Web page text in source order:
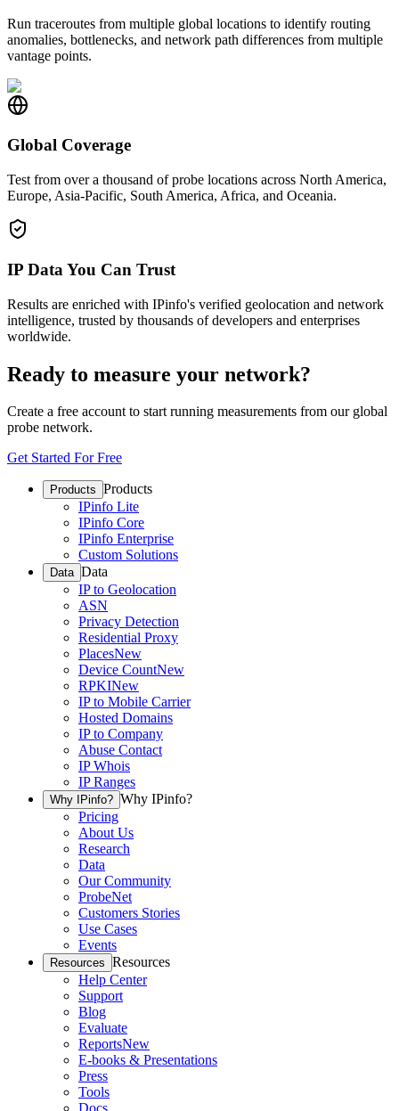
Run traceroutes from multiple global locations to identify routing
anomalies, bottlenecks, and network path differences from multiple
vantage points.
Global Coverage
Test from over a thousand of probe locations across North America,
Europe, Asia-Pacific, South America, Africa, and Oceania.
IP Data You Can Trust
Results are enriched with IPinfo's verified geolocation and network
intelligence, trusted by thousands of developers and enterprises
worldwide.
Ready to measure your network?
Create a free account to start running measurements from our global
probe network.
Get Started For Free
Products Products
IPinfo Lite
IPinfo Core
IPinfo Enterprise
Custom Solutions
Data Data
IP to Geolocation
ASN
Privacy Detection
Residential Proxy
PlacesNew
Device CountNew
RPKINew
IP to Mobile Carrier
Hosted Domains
IP to Company
Abuse Contact
IP Whois
IP Ranges
Why IPinfo? Why IPinfo?
Pricing
About Us
Research
Data
Our Community
ProbeNet
Customers Stories
Use Cases
Events
Resources Resources
Help Center
Support
Blog
Evaluate
ReportsNew
E-books & Presentations
Press
Tools